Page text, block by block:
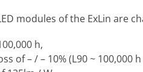
modules of the ExLin are
h,
of – / – 10% (L90 ~ 100,000 h